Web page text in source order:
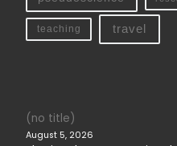
teaching travel
(no title)
August 5, 2026